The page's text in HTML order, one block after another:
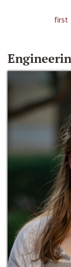
first